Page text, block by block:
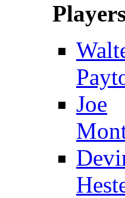
Joe